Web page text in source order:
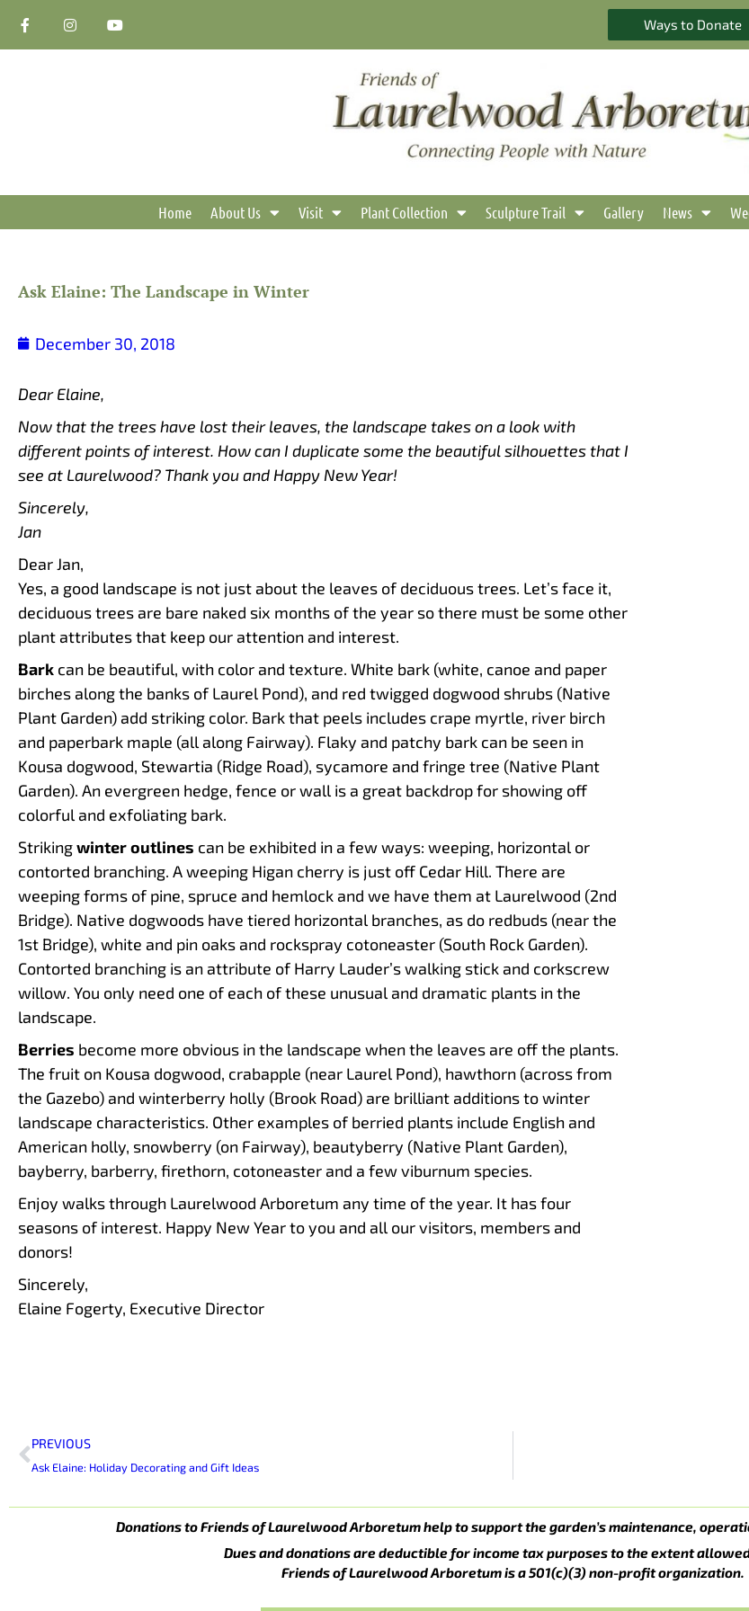
F
a
c
I
n
s
Y
o
u
Ways to Donate
Home About Us Visit Plant Collection Sculpture Trail Gallery News
Ask Elaine: The Landscape in Winter
December 30, 2018
Dear Elaine,
Now that the trees have lost their leaves, the landscape takes on a look with
different points of interest. How can I duplicate some the beautiful silhouettes that I
see at Laurelwood? Thank you and Happy New Year!
Sincerely,
Jan
Dear Jan,
Yes, a good landscape is not just about the leaves of deciduous trees. Let’s face it,
deciduous trees are bare naked six months of the year so there must be some other
plant attributes that keep our attention and interest.
Bark can be beautiful, with color and texture. White bark (white, canoe and paper
birches along the banks of Laurel Pond), and red twigged dogwood shrubs (Native
Plant Garden) add striking color. Bark that peels includes crape myrtle, river birch
and paperbark maple (all along Fairway). Flaky and patchy bark can be seen in
Kousa dogwood, Stewartia (Ridge Road), sycamore and fringe tree (Native Plant
Garden). An evergreen hedge, fence or wall is a great backdrop for showing off
colorful and exfoliating bark.
Strikingwinter outlines can be exhibited in a few ways: weeping, horizontal or
contorted branching. A weeping Higan cherry is just off Cedar Hill. There are
weeping forms of pine, spruce and hemlock and we have them at Laurelwood (2nd
Bridge). Native dogwoods have tiered horizontal branches, as do redbuds (near the
1st Bridge), white and pin oaks and rockspray cotoneaster (South Rock Garden).
Contorted branching is an attribute of Harry Lauder’s walking stick and corkscrew
willow. You only need one of each of these unusual and dramatic plants in the
landscape.
Berries become more obvious in the landscape when the leaves are off the plants.
The fruit on Kousa dogwood, crabapple (near Laurel Pond), hawthorn (across from
the Gazebo) and winterberry holly (Brook Road) are brilliant additions to winter
landscape characteristics. Other examples of berried plants include English and
American holly, snowberry (on Fairway), beautyberry (Native Plant Garden),
bayberry, barberry, firethorn, cotoneaster and a few viburnum species.
Enjoy walks through Laurelwood Arboretum any time of the year. It has four
seasons of interest. Happy New Year to you and all our visitors, members and
donors!
Sincerely,
Elaine Fogerty, Executive Director
Prev
PREVIOUS
Ask Elaine: Holiday Decorating and Gift Ideas
Donations to Friends of Laurelwood Arboretum help to support the garden’s maintenance,
Dues and donations are deductible for income tax purposes to the extent
Friends of Laurelwood Arboretum is a 501(c)(3) non-profit organization.